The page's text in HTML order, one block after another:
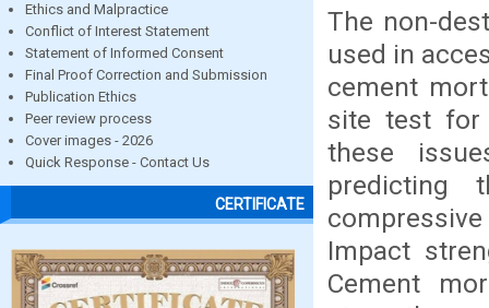
Ethics and Malpractice
Conflict of Interest Statement
Statement of Informed Consent
Final Proof Correction and Submission
Publication Ethics
Peer review process
Cover images - 2026
Quick Response - Contact Us
CERTIFICATE
The non-
used in
cement
site test for
these
predicting
Impact
Cement